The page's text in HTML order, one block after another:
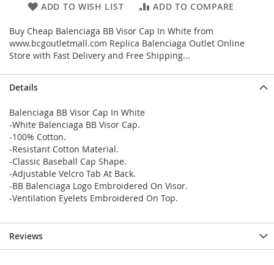
ADD TO WISH LIST ADD TO COMPARE
Buy Cheap Balenciaga BB Visor Cap In White from
www.bcgoutletmall.com Replica Balenciaga Outlet Online
Store with Fast Delivery and Free Shipping...
Details
Balenciaga BB Visor Cap In White
-White Balenciaga BB Visor Cap.
-100% Cotton.
-Resistant Cotton Material.
-Classic Baseball Cap Shape.
-Adjustable Velcro Tab At Back.
-BB Balenciaga Logo Embroidered On Visor.
-Ventilation Eyelets Embroidered On Top.
Reviews